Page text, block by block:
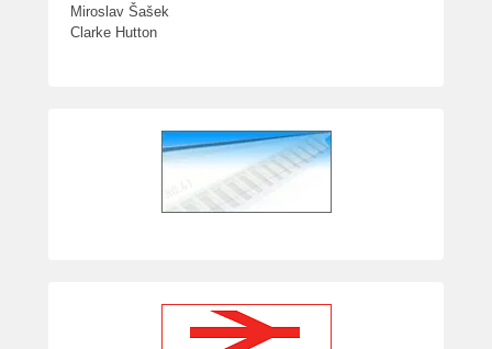
Miroslav Šašek
Clarke Hutton